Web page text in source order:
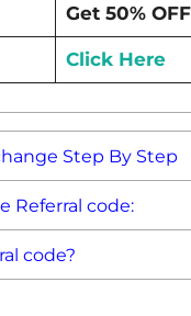
Get 50%
Click Here
Step By Step
Referral code:
code?